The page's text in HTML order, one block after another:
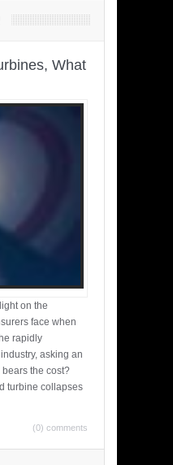
What
on the
face when
rapidly
asking an
the cost?
turbine collapses
(0) comments